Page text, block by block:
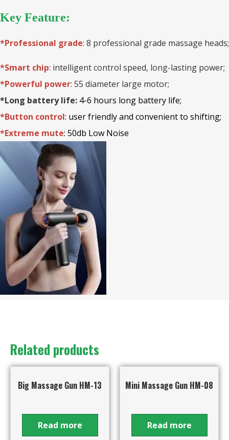
Key Feature:
*Professional grade: 8 professional grade massage heads;
*Smart chip: intelligent control speed, long-lasting power;
*Powerful power: 55 diameter large motor;
*Long battery life: 4-6 hours long battery life;
*Button control: user friendly and convenient to shifting;
*Extreme mute: 50db Low Noise
Related products
Big Massage Gun HM-13
Read more
Mini Massage Gun HM-08
Read more